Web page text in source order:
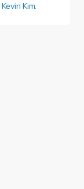
Kevin Kim.